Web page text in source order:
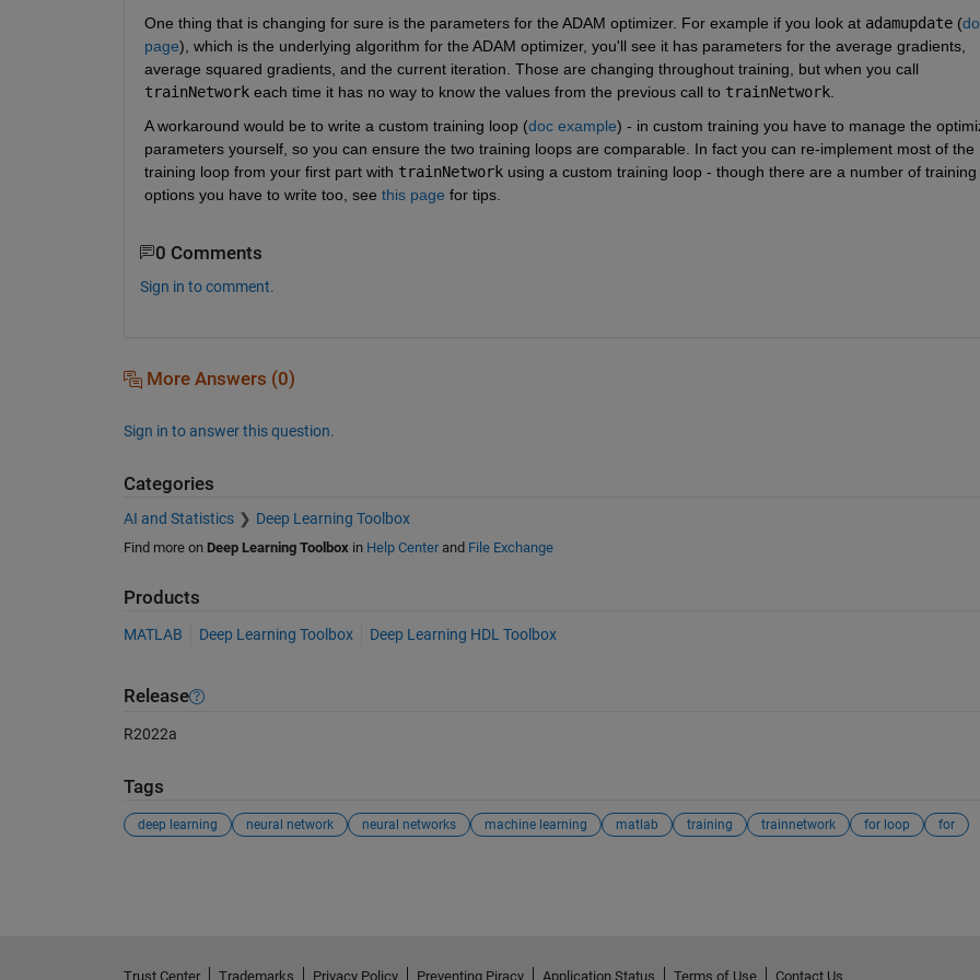
One thing that is changing for sure is the parameters for the ADAM optimizer. For example if you look at adamupdate (
page), which is the underlying algorithm for the ADAM optimizer, you'll see it has parameters for the average gradients,
trainNetwork each time it has no way to know the values from the previous call to trainNetwork.
A workaround would be to write a custom training loop (doc example) - in custom training you have to manage the
parameters yourself, so you can ensure the two training loops are comparable. In fact you can re-implement most of the
training loop from your first part with trainNetwork using a custom training loop - though there are a number of training
options you have to write too, see this page for tips.
0 Comments
Sign in to comment.
More Answers (0)
Sign in to answer this question.
Categories
AI and Statistics Deep Learning Toolbox
Find more on Deep Learning Toolboxin Help Centerand File Exchange
Products
MATLAB Deep Learning Toolbox Deep Learning HDL Toolbox
Release
R2022a
Tags
deep learning neural network neural networks machine learning matlab training trainnetwork for loop for
Trust Center Trademarks Privacy Policy Preventing Piracy Application Status Terms of Use Contact Us